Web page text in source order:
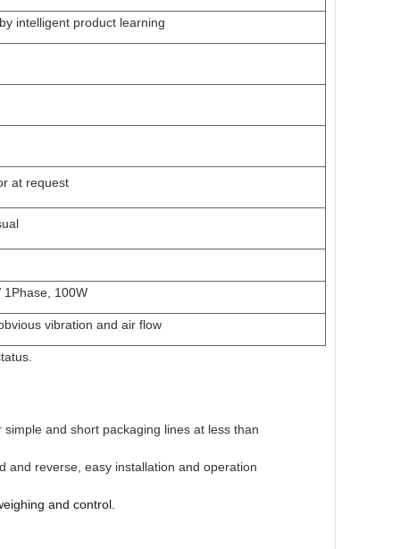
intelligent product learning
at request
1Phase, 100W
vibration and air flow
simple and short packaging lines at less than
and reverse, easy installation and operation
and control.